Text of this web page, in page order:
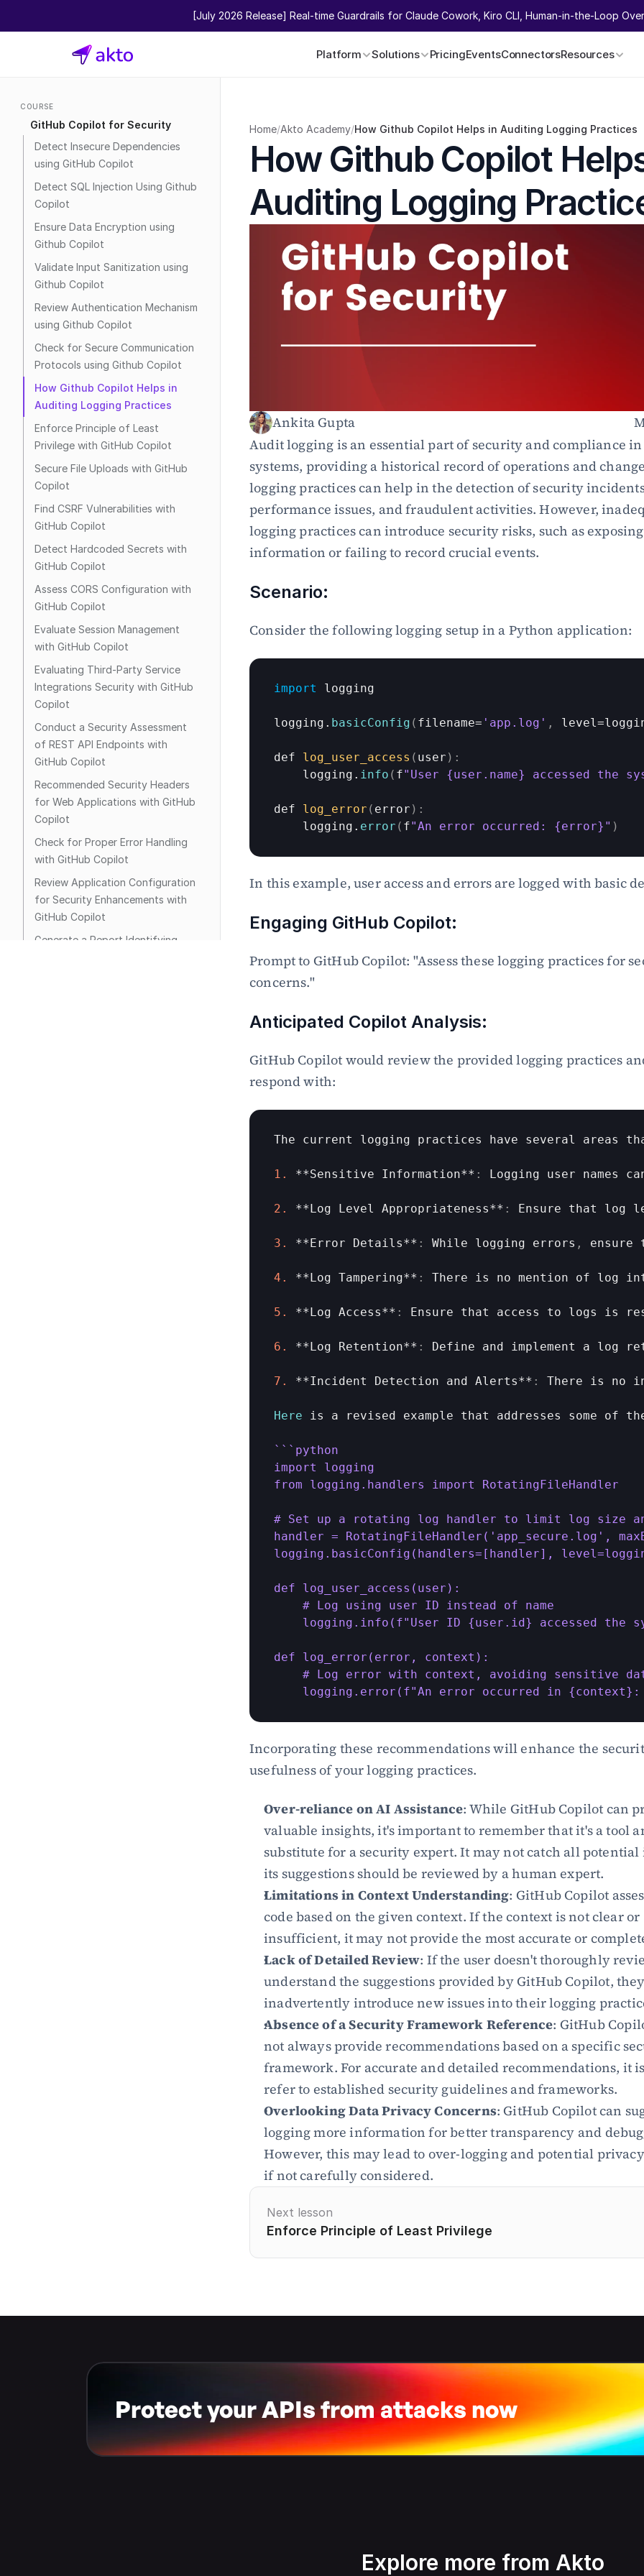
[July 2026 Release] Real-time Guardrails for Claude Cowork, Kiro CLI, Human-in-the-Loop
Platform Solutions PricingEventsConnectorsResources
COURSE
GitHub Copilot for Security
Enforce Principle of Least
Privilege with GitHub Copilot
Secure File Uploads with GitHub
Copilot
Find CSRF Vulnerabilities with
GitHub Copilot
Detect Hardcoded Secrets with
GitHub Copilot
Assess CORS Configuration with
GitHub Copilot
Evaluate Session Management
with GitHub Copilot
Evaluating Third-Party Service
Integrations Security with GitHub
Copilot
Conduct a Security Assessment
of REST API Endpoints with
GitHub Copilot
Recommended Security Headers
for Web Applications with GitHub
Copilot
Check for Proper Error Handling
with GitHub Copilot
Review Application Configuration
for Security Enhancements with
GitHub Copilot
Generate a Report Identifying
How Github Copilot Helps in
Auditing Logging Practices
Detect Insecure Dependencies
using GitHub Copilot
Detect SQL Injection Using Github
Copilot
Ensure Data Encryption using
Github Copilot
Validate Input Sanitization using
Github Copilot
Review Authentication Mechanism
using Github Copilot
Check for Secure Communication
Protocols using Github Copilot
Home/Akto Academy/How Github Copilot Helps in Auditing Logging Practices
How Github Copilot
Auditing Logging
Ankita Gupta
Audit logging is an essential part of security and compliance
systems, providing a historical record of operations and
logging practices can help in the detection of security
performance issues, and fraudulent activities. However,
logging practices can introduce security risks, such as
information or failing to record crucial events.
Scenario:
Consider the following logging setup in a Python application:
import logging
logging . basicConfig ( filename= 'app.log' , level=
def log_user_access ( user ) :
logging . info ( f"User {user.name} accessed the
def log_error ( error ) :
logging . error ( f"An error occurred: {error}" )
In this example, user access and errors are logged with basic
Engaging GitHub Copilot:
Prompt to GitHub Copilot: "Assess these logging practices for
concerns."
Anticipated Copilot Analysis:
GitHub Copilot would review the provided logging practices
respond with:
The current logging practices have several areas
1. **Sensitive Information** : Logging user names
2. **Log Level Appropriateness** : Ensure that log
3. **Error Details** : While logging errors , ensure
4. **Log Tampering** : There is no mention of log
5. **Log Access** : Ensure that access to logs is
6. **Log Retention** : Define and implement a log
7. **Incident Detection and Alerts** : There is no
Here is a revised example that addresses some of
`` `python
import logging
from logging.handlers import RotatingFileHandler
# Set up a rotating log handler to limit log size and
handler = RotatingFileHandler('app_secure.log',
logging.basicConfig(handlers=[handler],
def log_user_access(user):
    # Log using user ID instead of name
logging.info(f"User ID {user.id} accessed the
def log_error(error, context):
# Log error with context, avoiding sensitive
logging.error(f"An error occurred in {context}:
Incorporating these recommendations will enhance the
usefulness of your logging practices.
Over-reliance on AI Assistance: While GitHub Copilot can
valuable insights, it's important to remember that it's a tool
substitute for a security expert. It may not catch all potential
its suggestions should be reviewed by a human expert.
Limitations in Context Understanding: GitHub Copilot
code based on the given context. If the context is not clear or
insufficient, it may not provide the most accurate or
Lack of Detailed Review: If the user doesn't thoroughly
understand the suggestions provided by GitHub Copilot,
inadvertently introduce new issues into their logging
Absence of a Security Framework Reference: GitHub
not always provide recommendations based on a specific
framework. For accurate and detailed recommendations, it
refer to established security guidelines and frameworks.
Overlooking Data Privacy Concerns: GitHub Copilot can
logging more information for better transparency and
However, this may lead to over-logging and potential
if not carefully considered.
Next lesson
Enforce Principle of Least Privilege
Protect your APIs from attacks now
Explore more from Akto